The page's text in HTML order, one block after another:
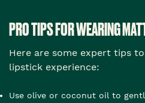
PRO TIPS FOR WEARING
Here are some expert tips
lipstick experience:
Use olive or coconut oil to